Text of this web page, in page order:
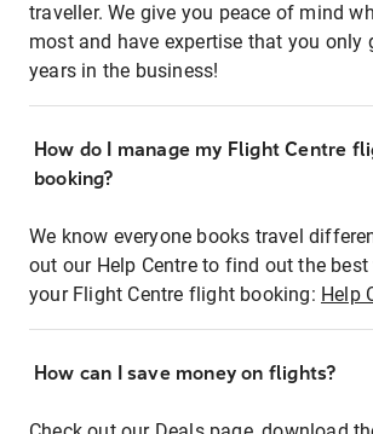
traveller. We give you peace of mind
most and have expertise that you only
years in the business!
How do I manage my Flight Centre
booking?
We know everyone books travel
out our Help Centre to find out the
your Flight Centre flight booking: Help
How can I save money on flights?